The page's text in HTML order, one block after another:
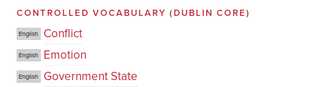
CONTROLLED VOCABULARY (DUBLIN CORE)
English Conflict
English Emotion
English Government State